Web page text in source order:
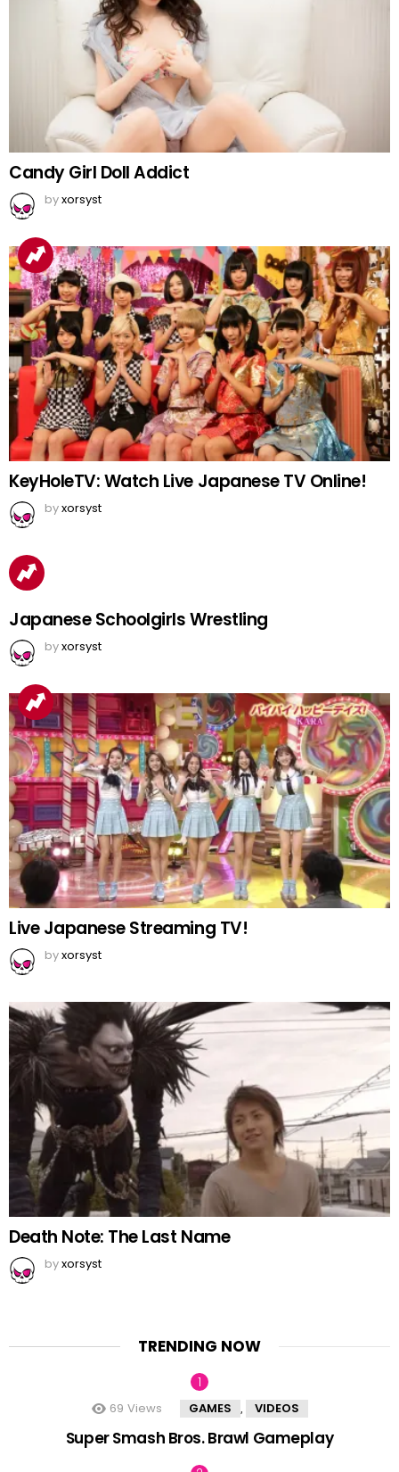
Candy Girl Doll Addict
byxorsyst
KeyHoleTV: Watch Live Japanese TV Online!
byxorsyst
Japanese Schoolgirls Wrestling
byxorsyst
Live Japanese Streaming TV!
byxorsyst
Death Note: The Last Name
byxorsyst
TRENDING NOW
69 Views GAMES VIDEOS
Super Smash Bros. Brawl Gameplay